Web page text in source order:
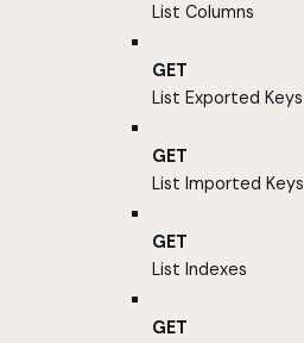
List Columns
GET
List Exported Keys
GET
List Imported Keys
GET
List Indexes
GET